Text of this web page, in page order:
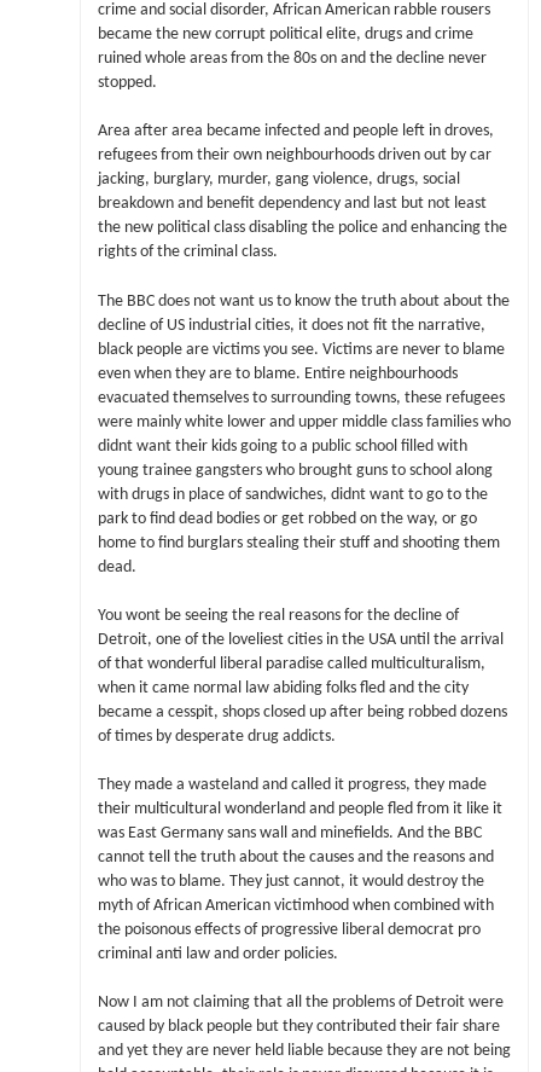
crime and social disorder, African American rabble rousers
became the new corrupt political elite, drugs and crime
ruined whole areas from the 80s on and the decline never
stopped.
Area after area became infected and people left in droves,
refugees from their own neighbourhoods driven out by car
jacking, burglary, murder, gang violence, drugs, social
breakdown and benefit dependency and last but not least
the new political class disabling the police and enhancing the
rights of the criminal class.
The BBC does not want us to know the truth about about the
decline of US industrial cities, it does not fit the narrative,
black people are victims you see. Victims are never to blame
even when they are to blame. Entire neighbourhoods
evacuated themselves to surrounding towns, these refugees
were mainly white lower and upper middle class families who
didnt want their kids going to a public school filled with
young trainee gangsters who brought guns to school along
with drugs in place of sandwiches, didnt want to go to the
park to find dead bodies or get robbed on the way, or go
home to find burglars stealing their stuff and shooting them
dead.
You wont be seeing the real reasons for the decline of
Detroit, one of the loveliest cities in the USA until the arrival
of that wonderful liberal paradise called multiculturalism,
when it came normal law abiding folks fled and the city
became a cesspit, shops closed up after being robbed dozens
of times by desperate drug addicts.
They made a wasteland and called it progress, they made
their multicultural wonderland and people fled from it like it
was East Germany sans wall and minefields. And the BBC
cannot tell the truth about the causes and the reasons and
who was to blame. They just cannot, it would destroy the
myth of African American victimhood when combined with
the poisonous effects of progressive liberal democrat pro
criminal anti law and order policies.
Now I am not claiming that all the problems of Detroit were
caused by black people but they contributed their fair share
and yet they are never held liable because they are not being